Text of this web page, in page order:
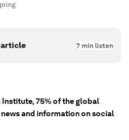
article 7 min listen
75% of the global
and information on social